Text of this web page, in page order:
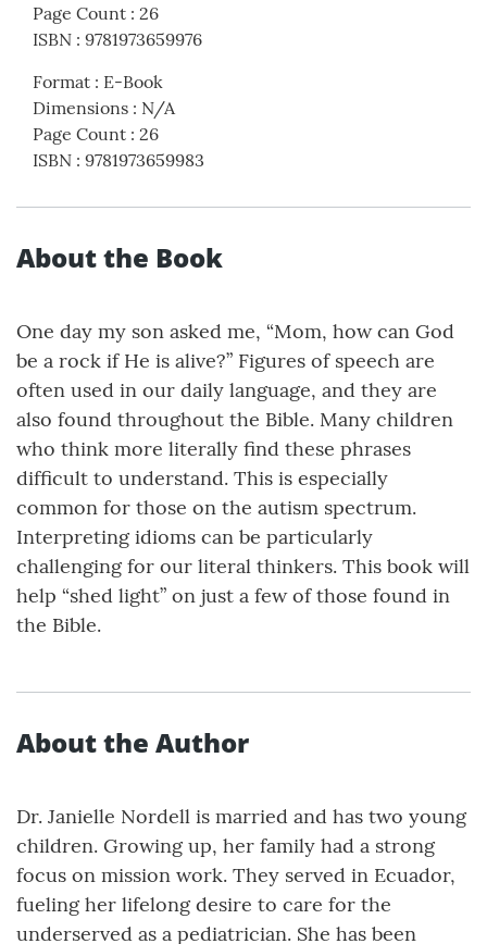
Page Count : 26
ISBN : 9781973659976
Format : E-Book
Dimensions : N/A
Page Count : 26
ISBN : 9781973659983
About the Book
One day my son asked me, “Mom, how can God
be a rock if He is alive?” Figures of speech are
often used in our daily language, and they are
also found throughout the Bible. Many children
who think more literally find these phrases
difficult to understand. This is especially
common for those on the autism spectrum.
Interpreting idioms can be particularly
challenging for our literal thinkers. This book will
help “shed light” on just a few of those found in
the Bible.
About the Author
Dr. Janielle Nordell is married and has two young
children. Growing up, her family had a strong
focus on mission work. They served in Ecuador,
fueling her lifelong desire to care for the
underserved as a pediatrician. She has been